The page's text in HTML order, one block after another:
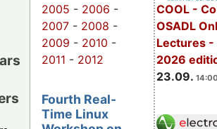
COOL -
OSADL
Lectures -
2026
23.09.
2005 - 2006 -
2007 - 2008 -
2009 - 2010 -
2011 - 2012
Fourth Real-
Time Linux